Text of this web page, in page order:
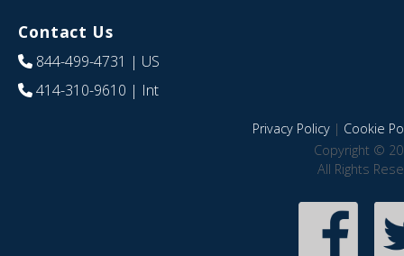
Contact Us
844-499-4731 | US
414-310-9610 | Int
Privacy Policy| Cookie
Copyright ©
All Rights